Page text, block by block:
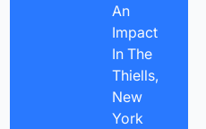
An
Impact
In The
Thiells,
New
York